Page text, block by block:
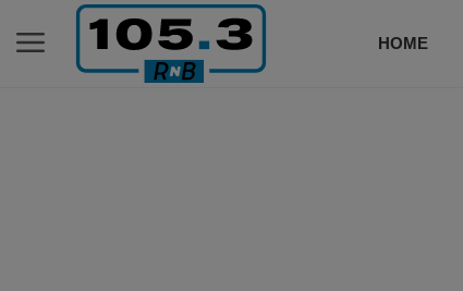
HOME